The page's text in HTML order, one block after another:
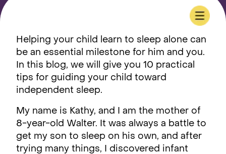
Helping your child learn to sleep alone can
be an essential milestone for him and you.
In this blog, we will give you 10 practical
tips for guiding your child toward
independent sleep.
My name is Kathy, and I am the mother of
8-year-old Walter. It was always a battle to
get my son to sleep on his own, and after
trying many things, I discovered infant